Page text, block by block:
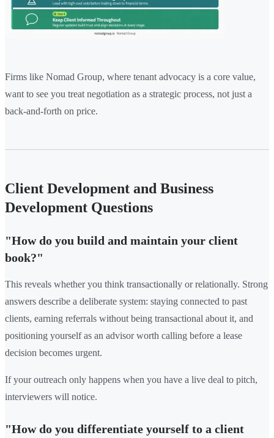
Firms like Nomad Group, where tenant advocacy is a core value,
want to see you treat negotiation as a strategic process, not just a
back-and-forth on price.
Client Development and Business
Development Questions
"How do you build and maintain your client
book?"
This reveals whether you think transactionally or relationally. Strong
answers describe a deliberate system: staying connected to past
clients, earning referrals without being transactional about it, and
positioning yourself as an advisor worth calling before a lease
decision becomes urgent.
If your outreach only happens when you have a live deal to pitch,
interviewers will notice.
"How do you differentiate yourself to a client